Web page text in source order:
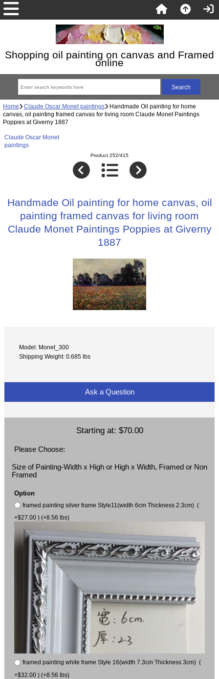
Shopping oil painting on canvas and Framed
online
Home Claude Oscar Monet paintings Handmade Oil painting for home
canvas, oil painting framed canvas for living room Claude Monet Paintings
Poppies at Giverny 1887
Claude Oscar Monet
paintings
Product 252/415
Handmade Oil painting for home canvas, oil
painting framed canvas for living room
Claude Monet Paintings Poppies at Giverny
1887
Model: Monet_300
Shipping Weight: 0.685 lbs
Ask a Question
Starting at: $70.00
Please Choose:
Size of Painting-Width x High or High x Width, Framed or Non
Framed
Option
framed painting silver frame Style11(width 6cm Thickness 2.3cm) (
+$27.00 ) (+8.56 lbs)
framed painting white frame Style 16(width 7.3cm Thickness 3cm) (
+$32.00 ) (+8.56 lbs)